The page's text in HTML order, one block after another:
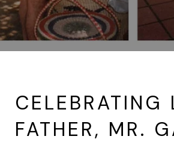
CELEBRATING
FATHER, MR.